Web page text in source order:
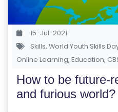
M
E
TI
15-Jul-2021
Skills, World Youth Skills
Online Learning, Education,
How to be future-
and furious world?